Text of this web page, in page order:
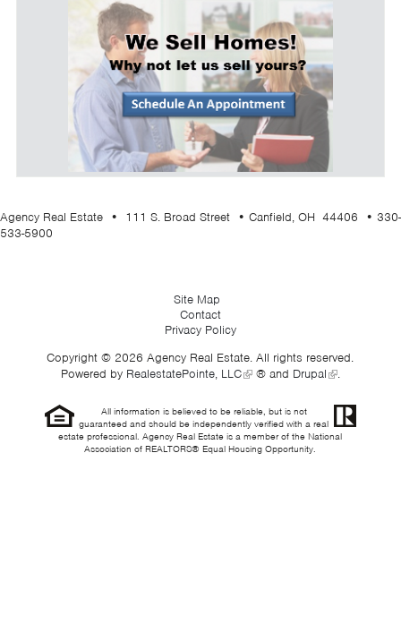
Agency Real Estate • 111 S. Broad Street • Canfield, OH 44406 • 330-
533-5900
Site Map
Contact
Privacy Policy
Copyright © 2026 Agency Real Estate. All rights reserved.
Powered by RealestatePointe, LLC ® and Drupal .
All information is believed to be reliable, but is not
guaranteed and should be independently verified with a real
estate professional. Agency Real Estate is a member of the National
Association of REALTORS® Equal Housing Opportunity.